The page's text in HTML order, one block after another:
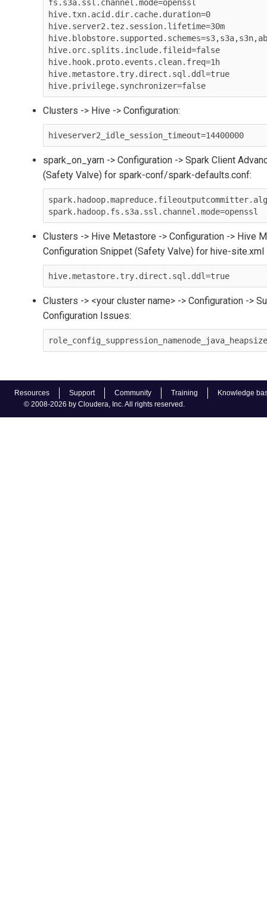
Resources Support Community Training
Knowledge
© 2008-2026 by Cloudera, Inc. All rights reserved.
fs.s3a.ssl.channel.mode=openssl
hive.txn.acid.dir.cache.duration=0
hive.server2.tez.session.lifetime=30m
hive.orc.splits.include.fileid=false
hive.hook.proto.events.clean.freq=1h
hive.metastore.try.direct.sql.ddl=true
Clusters -> Hive -> Configuration:
hiveserver2_idle_session_timeout=14400000
spark_on_yarn -> Configuration -> Spark Client
(Safety Valve) for spark-conf/spark-defaults.conf:
Clusters -> Hive Metastore -> Configuration -> Hive
Configuration Snippet (Safety Valve) for hive-site.xml
hive.metastore.try.direct.sql.ddl=true
Clusters -> <your cluster name> -> Configuration ->
Configuration Issues: